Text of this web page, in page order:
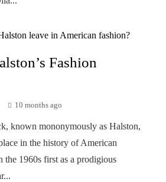
Fashion
10 months ago
known mononymously as Halston,
in the history of American
the 1960s first as a prodigious